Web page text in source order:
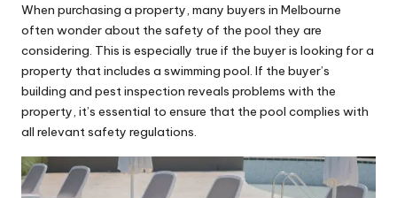
When purchasing a property, many buyers in Melbourne
often wonder about the safety of the pool they are
considering. This is especially true if the buyer is looking for a
property that includes a swimming pool. If the buyer’s
building and pest inspection reveals problems with the
property, it’s essential to ensure that the pool complies with
all relevant safety regulations.